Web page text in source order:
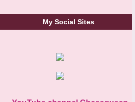
My Social Sites